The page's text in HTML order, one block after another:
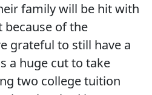
family will be hit with
because of the
grateful to still have a
a huge cut to take
two college tuition